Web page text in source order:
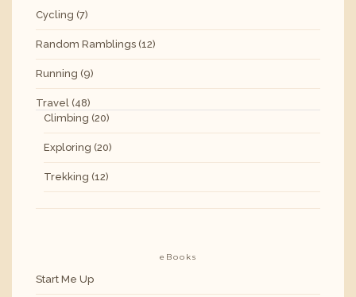
Cycling (7)
Random Ramblings (12)
Running (9)
Travel (48)
Climbing (20)
Exploring (20)
Trekking (12)
eBooks
Start Me Up